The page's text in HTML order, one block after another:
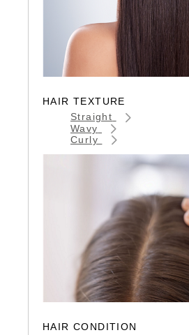
HAIR TEXTURE
Straight
Wavy
Curly
HAIR CONDITION